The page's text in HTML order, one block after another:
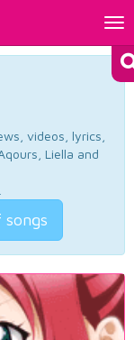
videos, lyrics,
Liella and